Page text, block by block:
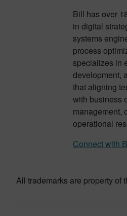
Bill has over
in digital
systems
process
specializes in
development,
that aligning
with business
management,
operational
Connect with
All trademarks are property of